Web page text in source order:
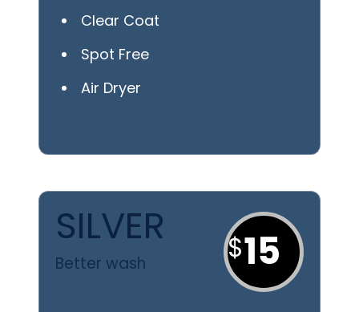
Clear Coat
Spot Free
Air Dryer
SILVER
Better wash 15